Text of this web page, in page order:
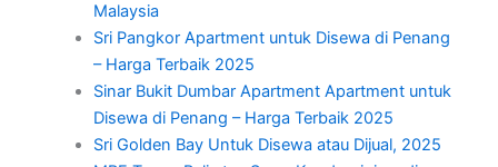
Malaysia
Sri Pangkor Apartment untuk Disewa di Penang
– Harga Terbaik 2025
Sinar Bukit Dumbar Apartment Apartment untuk
Disewa di Penang – Harga Terbaik 2025
Sri Golden Bay Untuk Disewa atau Dijual, 2025